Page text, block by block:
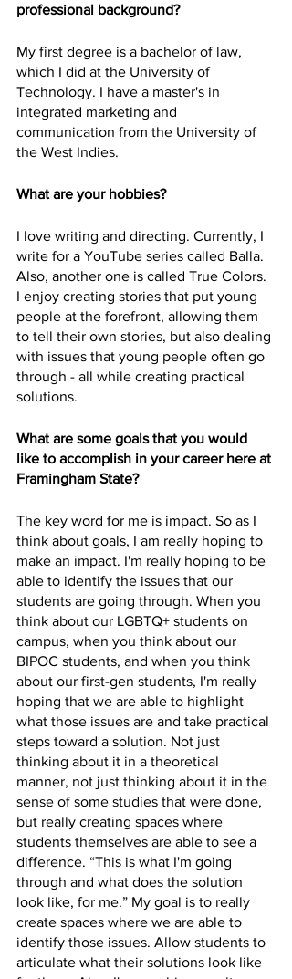
professional background?
My first degree is a bachelor of law,
which I did at the University of
Technology. I have a master's in
integrated marketing and
communication from the University of
the West Indies.
What are your hobbies?
I love writing and directing. Currently, I
write for a YouTube series called Balla.
Also, another one is called True Colors.
I enjoy creating stories that put young
people at the forefront, allowing them
to tell their own stories, but also dealing
with issues that young people often go
through - all while creating practical
solutions.
What are some goals that you would
like to accomplish in your career here at
Framingham State?
The key word for me is impact. So as I
think about goals, I am really hoping to
make an impact. I'm really hoping to be
able to identify the issues that our
students are going through. When you
think about our LGBTQ+ students on
campus, when you think about our
BIPOC students, and when you think
about our first-gen students, I'm really
hoping that we are able to highlight
what those issues are and take practical
steps toward a solution. Not just
thinking about it in a theoretical
manner, not just thinking about it in the
sense of some studies that were done,
but really creating spaces where
students themselves are able to see a
difference. “This is what I'm going
through and what does the solution
look like, for me.” My goal is to really
create spaces where we are able to
identify those issues. Allow students to
articulate what their solutions look like